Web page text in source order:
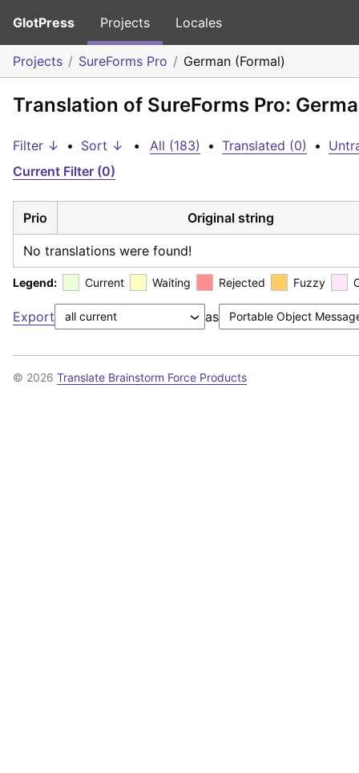
GlotPress Projects Locales
Projects SureForms Pro German (Formal)
Translation of SureForms Pro:
Filter ↓ • Sort ↓ • All (183) • Translated (0) •
Current Filter (0)
Prio Original string
No translations were found!
Legend: Current Waiting Rejected Fuzzy
Export as
© 2026 Translate Brainstorm Force Products